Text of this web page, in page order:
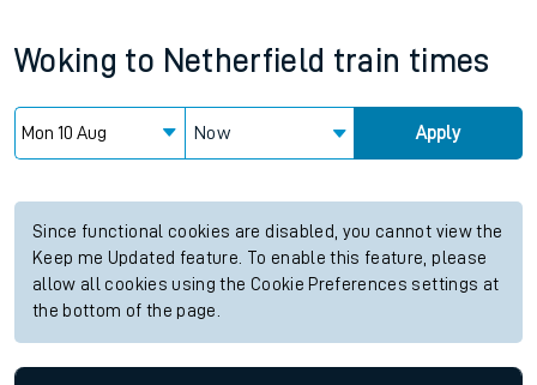
Woking to Netherfield train times
Now Apply
Since functional cookies are disabled, you cannot view the
Keep me Updated feature. To enable this feature, please
allow all cookies using the Cookie Preferences settings at
the bottom of the page.